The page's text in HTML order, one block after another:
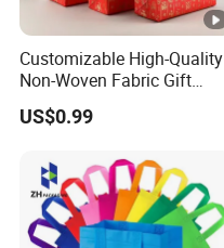
Customizable High-Quality
Non-Woven Fabric Gift
Bags for All Occasions
Custom Size Color and Log
Shoes
US$0.99